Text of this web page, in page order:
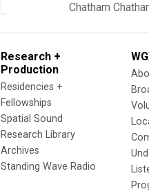
Chatham
Research +
Production
Residencies +
Fellowships
Spatial Sound
Research Library
Archives
Standing Wave Radio